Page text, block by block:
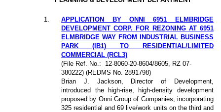
1
APPLICATION BY ONNI 6951 ELMBRIDGE
DEVELOPMENT CORP. FOR REZONING AT 6951
ELMBRIDGE WAY FROM INDUSTRIAL BUSINESS
PARK (IB1) TO RESIDENTIAL/LIMITED
COMMERCIAL (RCL3)
(File Ref. No.:
12-8060-20-8604/8605, RZ 07-
380222) (REDMS No. 2891798)
Brian J. Jackson, Director of Development,
introduced the high-rise, high-density development
proposed by Onni Group of Companies, incorporating
325 residential and 69 live/work units on the third and